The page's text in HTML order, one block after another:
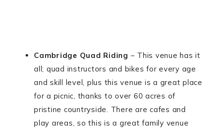
Cambridge Quad Riding – This venue has it
all; quad instructors and bikes for every age
and skill level, plus this venue is a great place
for a picnic, thanks to over 60 acres of
pristine countryside. There are cafes and
play areas, so this is a great family venue